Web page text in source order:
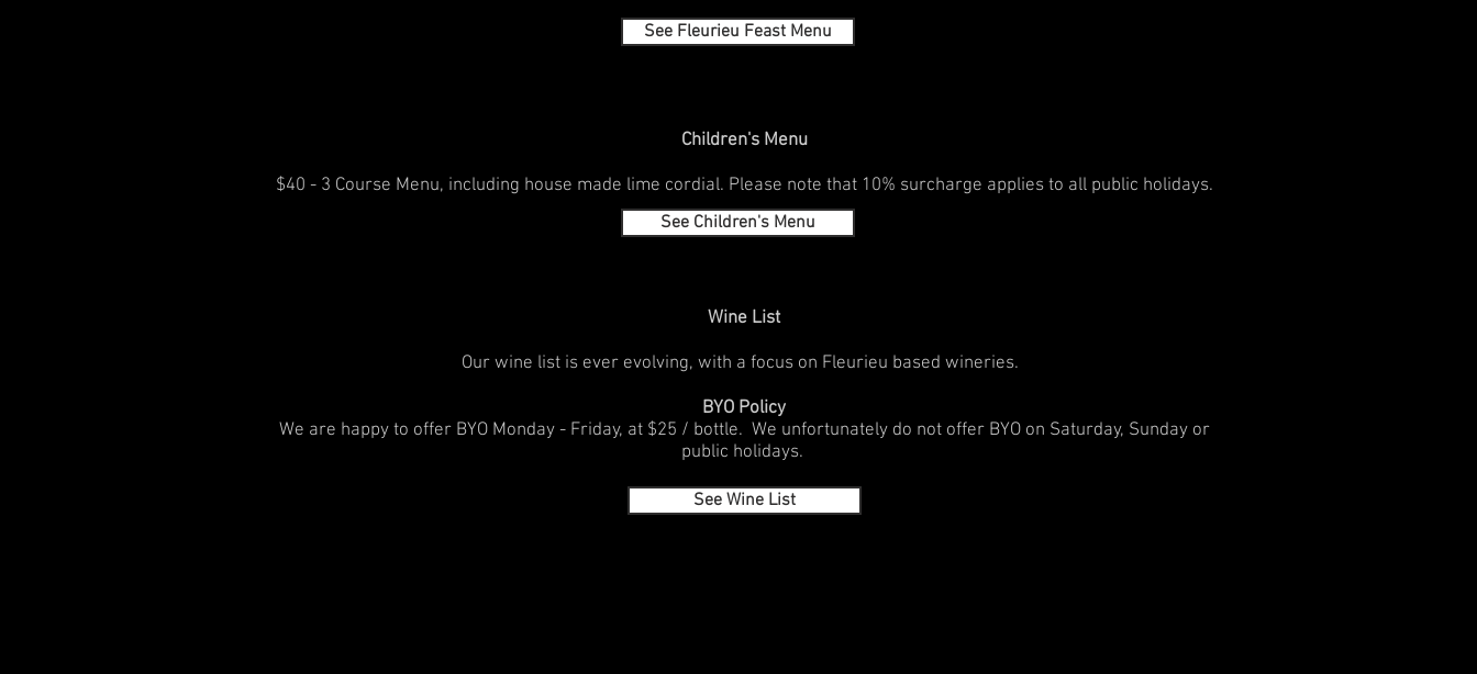
See Fleurieu Feast Menu
Children's Menu
$40 - 3 Course Menu, including house made lime cordial. Please note that 10% surcharge applies to all public holidays.
See Children's Menu
Wine List
Our wine list is ever evolving, with a focus on Fleurieu based wineries.
BYO Policy
We are happy to offer BYO Monday - Friday, at $25 / bottle. We unfortunately do not offer BYO on Saturday, Sunday or
public holidays.
See Wine List